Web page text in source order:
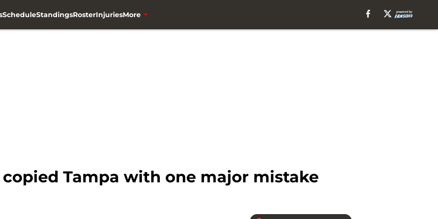
ScheduleStandingsRosterInjuriesMore
copied Tampa with one major mistake